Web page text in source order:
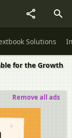
Solutions
for the Growth
Remove all ads